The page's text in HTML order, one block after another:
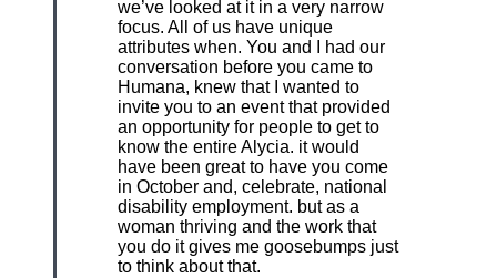
we’ve looked at it in a very narrow
focus. All of us have unique
attributes when. You and I had our
conversation before you came to
Humana, knew that I wanted to
invite you to an event that provided
an opportunity for people to get to
know the entire Alycia. it would
have been great to have you come
in October and, celebrate, national
disability employment. but as a
woman thriving and the work that
you do it gives me goosebumps just
to think about that.